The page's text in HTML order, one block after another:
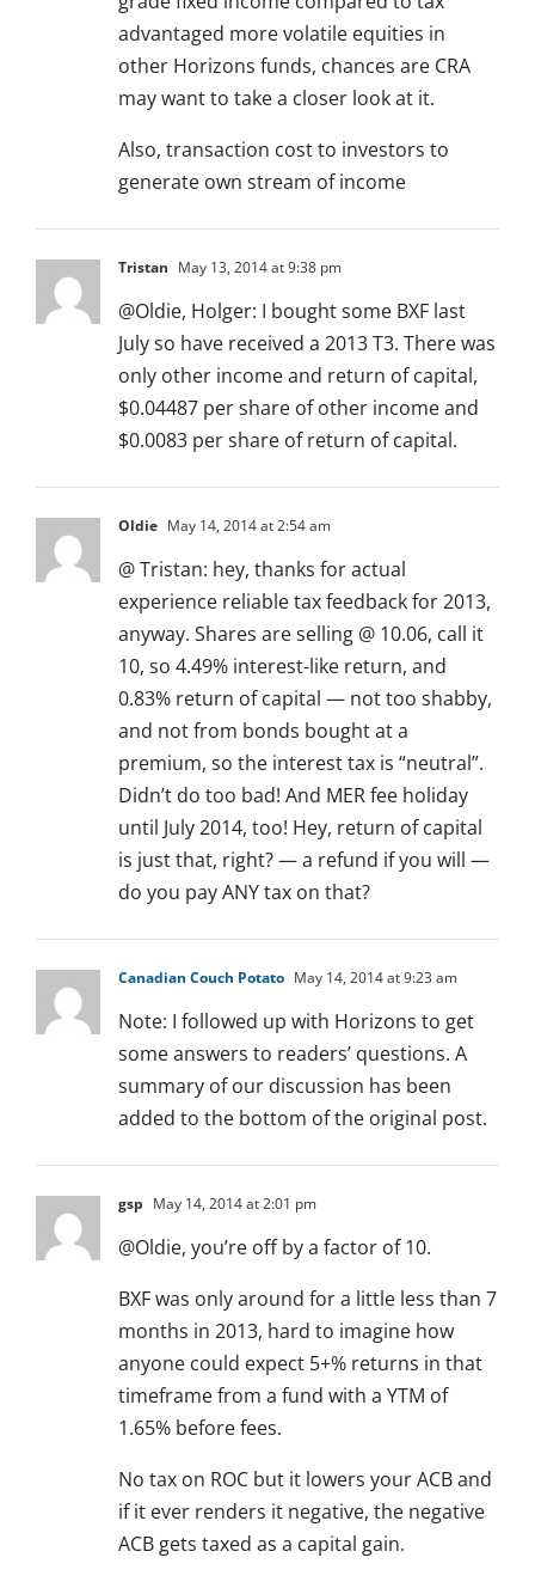
advantaged more volatile equities in
other Horizons funds, chances are CRA
may want to take a closer look at it.
Also, transaction cost to investors to
generate own stream of income
Tristan May 13, 2014 at 9:38 pm
@Oldie, Holger: I bought some BXF last
July so have received a 2013 T3. There was
only other income and return of capital,
$0.04487 per share of other income and
$0.0083 per share of return of capital.
Oldie May 14, 2014 at 2:54 am
@ Tristan: hey, thanks for actual
experience reliable tax feedback for 2013,
anyway. Shares are selling @ 10.06, call it
10, so 4.49% interest-like return, and
0.83% return of capital — not too shabby,
and not from bonds bought at a
premium, so the interest tax is “neutral”.
Didn’t do too bad! And MER fee holiday
until July 2014, too! Hey, return of capital
is just that, right? — a refund if you will —
do you pay ANY tax on that?
Canadian Couch Potato May 14, 2014 at 9:23 am
Note: I followed up with Horizons to get
some answers to readers’ questions. A
summary of our discussion has been
added to the bottom of the original post.
gsp May 14, 2014 at 2:01 pm
@Oldie, you’re off by a factor of 10.
BXF was only around for a little less than 7
months in 2013, hard to imagine how
anyone could expect 5+% returns in that
timeframe from a fund with a YTM of
1.65% before fees.
No tax on ROC but it lowers your ACB and
if it ever renders it negative, the negative
ACB gets taxed as a capital gain.